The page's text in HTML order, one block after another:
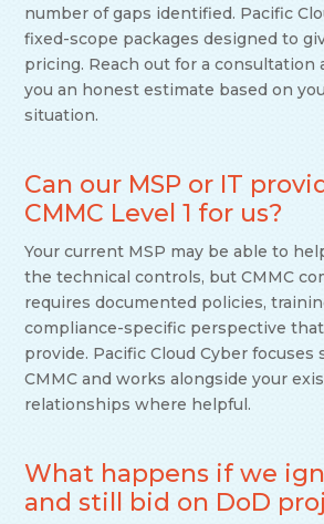
number of gaps identified. Pacific
fixed-scope packages designed to
pricing. Reach out for a consultation
you an honest estimate based on
situation.
Can our MSP or IT
CMMC Level 1 for us?
Your current MSP may be able to
the technical controls, but CMMC
requires documented policies,
compliance-specific perspective
provide. Pacific Cloud Cyber focuses
CMMC and works alongside your
relationships where helpful.
What happens if we
and still bid on DoD